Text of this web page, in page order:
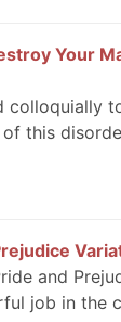
Your
this
and
job in the